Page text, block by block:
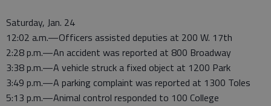
Saturday, Jan. 24
12:02 a.m.—Officers assisted deputies at 200 W. 17th
2:28 p.m.—An accident was reported at 800 Broadway
3:38 p.m.—A vehicle struck a fixed object at 1200 Park
3:49 p.m.—A parking complaint was reported at 1300 Toles
5:13 p.m.—Animal control responded to 100 College